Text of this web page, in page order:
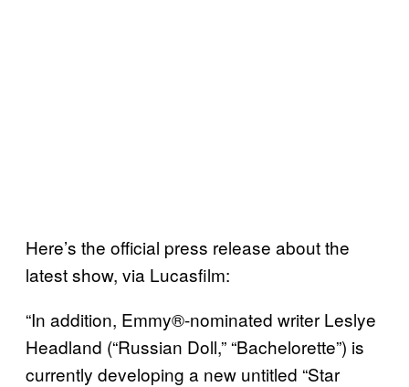
Here’s the official press release about the
latest show, via Lucasfilm:
“In addition, Emmy®-nominated writer Leslye
Headland (“Russian Doll,” “Bachelorette”) is
currently developing a new untitled “Star